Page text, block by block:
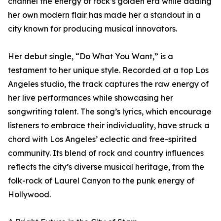
her own modern flair has made her a standout in a
city known for producing musical innovators.
Her debut single, “Do What You Want,” is a
testament to her unique style. Recorded at a top Los
Angeles studio, the track captures the raw energy of
her live performances while showcasing her
songwriting talent. The song’s lyrics, which encourage
listeners to embrace their individuality, have struck a
chord with Los Angeles’ eclectic and free-spirited
community. Its blend of rock and country influences
reflects the city’s diverse musical heritage, from the
folk-rock of Laurel Canyon to the punk energy of
Hollywood.